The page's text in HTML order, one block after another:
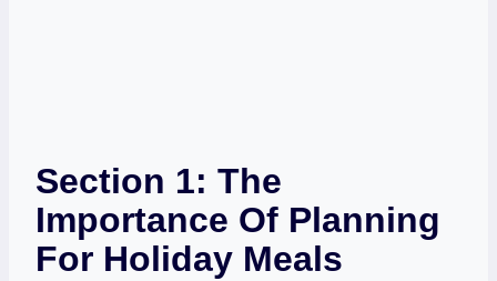
Section 1: The
Importance Of Planning
For Holiday Meals